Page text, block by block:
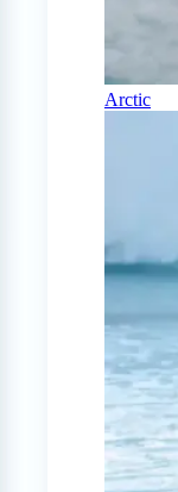
Arctic